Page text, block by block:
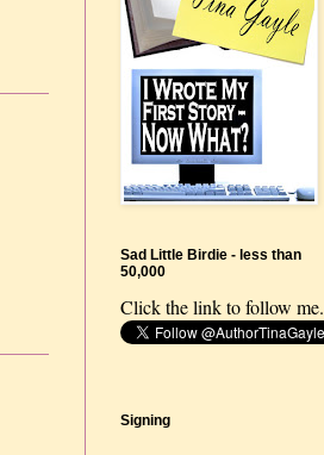
Sad Little Birdie - less than
50,000
Click the link to follow me.
Signing